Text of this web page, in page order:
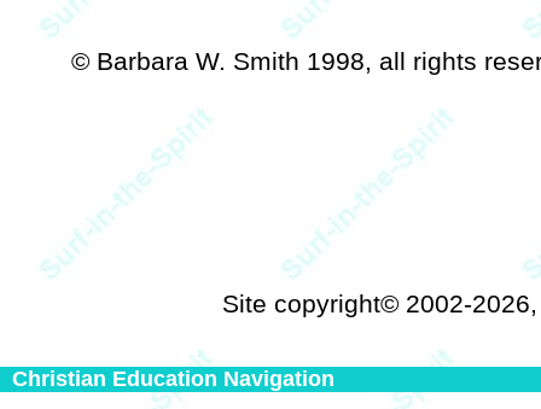
© Barbara W. Smith 1998, all rights
Site copyright© 2002-
Christian Education Navigation